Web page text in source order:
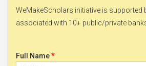
WeMakeScholars initiative is supported
associated with 10+ public/private
Full Name*